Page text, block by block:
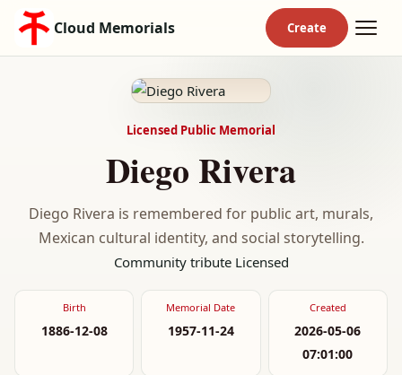
Cloud Memorials
Licensed Public Memorial
Diego Rivera
Diego Rivera is remembered for public art, murals,
Mexican cultural identity, and social storytelling.
Community tribute Licensed
Birth
1886-12-08
Memorial Date
1957-11-24
Created
2026-05-06
07:01:00